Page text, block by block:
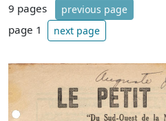
9 pages previous page
page 1 next page